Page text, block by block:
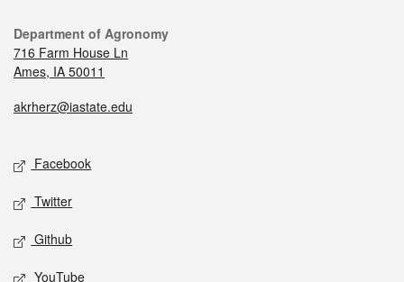
Department of Agronomy
716 Farm House Ln
Ames, IA 50011
akrherz@iastate.edu
Facebook
Twitter
Github
YouTube